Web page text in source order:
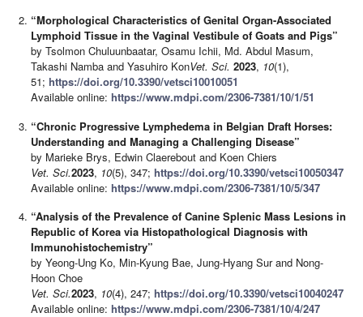
“Morphological Characteristics of Genital Organ-Associated
Lymphoid Tissue in the Vaginal Vestibule of Goats and Pigs”
by Tsolmon Chuluunbaatar, Osamu Ichii, Md. Abdul Masum,
Takashi Namba and Yasuhiro KonVet. Sci. 2023, 10(1),
51;https://doi.org/10.3390/vetsci10010051
Available online:https://www.mdpi.com/2306-7381/10/1/51
“Chronic Progressive Lymphedema in Belgian Draft Horses:
Understanding and Managing a Challenging Disease”
by Marieke Brys, Edwin Claerebout and Koen Chiers
Vet. Sci.2023, 10(5), 347;https://doi.org/10.3390/vetsci10050347
Available online:https://www.mdpi.com/2306-7381/10/5/347
“Analysis of the Prevalence of Canine Splenic Mass Lesions in
Republic of Korea via Histopathological Diagnosis with
Immunohistochemistry”
by Yeong-Ung Ko, Min-Kyung Bae, Jung-Hyang Sur and Nong-
Hoon Choe
Vet. Sci.2023, 10(4), 247;https://doi.org/10.3390/vetsci10040247
Available online:https://www.mdpi.com/2306-7381/10/4/247